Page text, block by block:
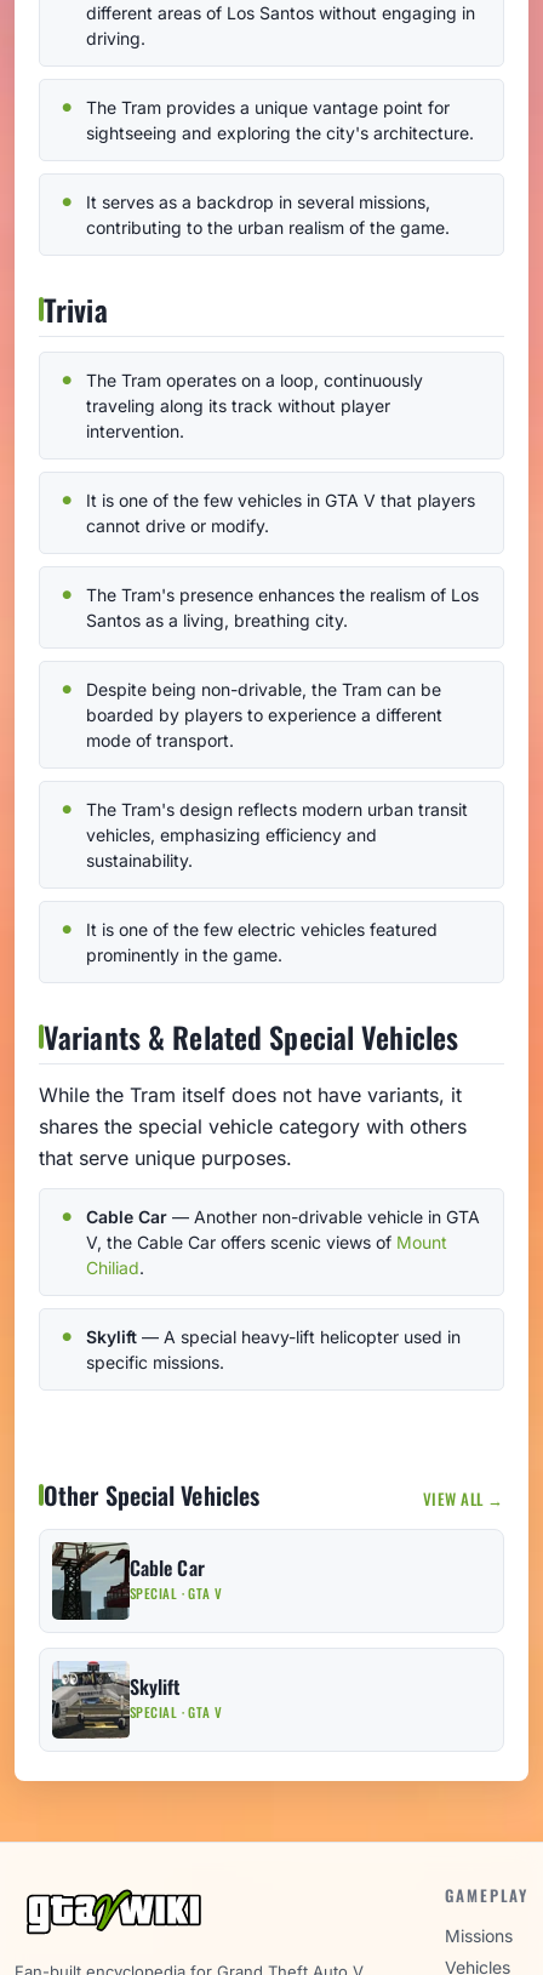
different areas of Los Santos without engaging in
driving.
The Tram provides a unique vantage point for
sightseeing and exploring the city's architecture.
It serves as a backdrop in several missions,
contributing to the urban realism of the game.
Trivia
The Tram operates on a loop, continuously
traveling along its track without player
intervention.
It is one of the few vehicles in GTA V that players
cannot drive or modify.
The Tram's presence enhances the realism of Los
Santos as a living, breathing city.
Despite being non-drivable, the Tram can be
boarded by players to experience a different
mode of transport.
The Tram's design reflects modern urban transit
vehicles, emphasizing efficiency and
sustainability.
It is one of the few electric vehicles featured
prominently in the game.
Variants & Related Special Vehicles
While the Tram itself does not have variants, it
shares the special vehicle category with others
that serve unique purposes.
Cable Car — Another non-drivable vehicle in GTA
V, the Cable Car offers scenic views of Mount
Chiliad.
Skylift — A special heavy-lift helicopter used in
specific missions.
Other Special Vehicles VIEW ALL →
Cable Car
SPECIAL · GTA V
Skylift
SPECIAL · GTA V
GAMEPLAY
Missions
Vehicles